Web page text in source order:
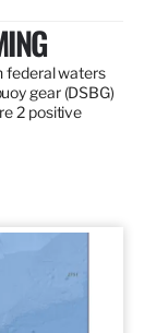
federal waters
gear (DSBG)
2 positive